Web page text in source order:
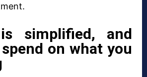
simplified, and
on what you